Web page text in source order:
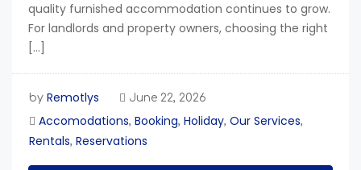
quality furnished accommodation continues to grow.
For landlords and property owners, choosing the right
[…]
by Remotlys June 22, 2026
Accomodations, Booking, Holiday, Our Services,
Rentals, Reservations